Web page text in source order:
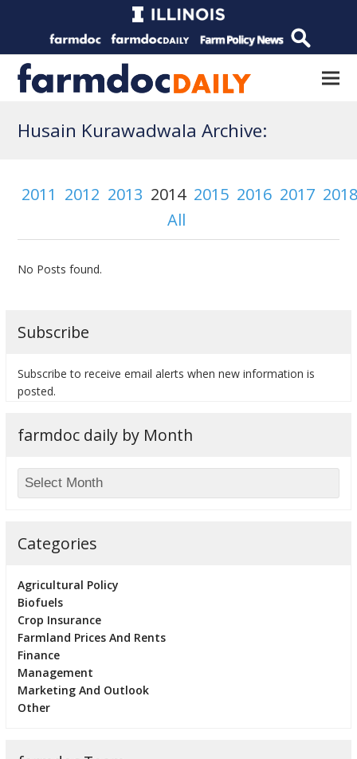
Husain Kurawadwala Archive:
2011 2012 2013 2014 2015 2016 2017
All
No Posts found.
Subscribe
Subscribe to receive email alerts when new information is
posted.
farmdoc daily by Month
Categories
Agricultural Policy
Biofuels
Crop Insurance
Farmland Prices And Rents
Finance
Management
Marketing And Outlook
Other